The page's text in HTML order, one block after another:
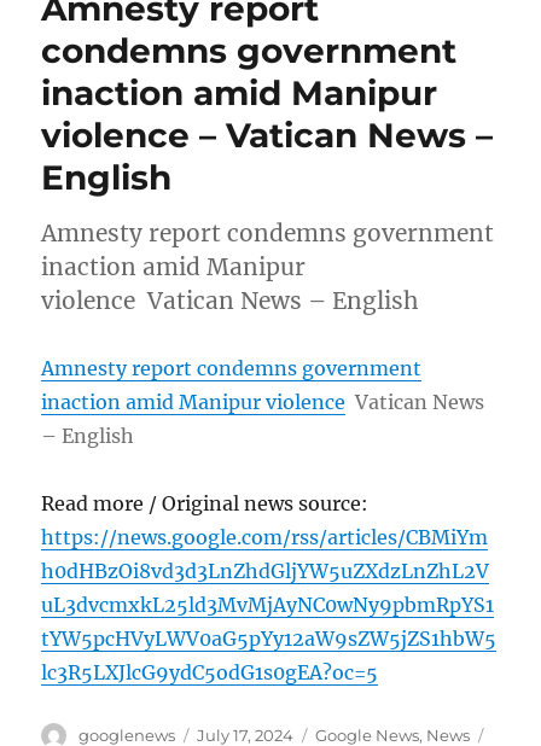
condemns government
inaction amid Manipur
violence – Vatican News –
English
Amnesty report condemns government
inaction amid Manipur
violence Vatican News – English
Amnesty report condemns government
inaction amid Manipur violence Vatican News
– English
Read more / Original news source:
https://news.google.com/rss/articles/CBMiYm
h0dHBzOi8vd3d3LnZhdGljYW5uZXdzLnZhL2V
uL3dvcmxkL25ld3MvMjAyNC0wNy9pbmRpYS1
tYW5pcHVyLWV0aG5pYy12aW9sZW5jZS1hbW5
lc3R5LXJlcG9ydC5odG1s0gEA?oc=5
Author
googlenews
Posted
July 17, 2024 Categories
Google News, News